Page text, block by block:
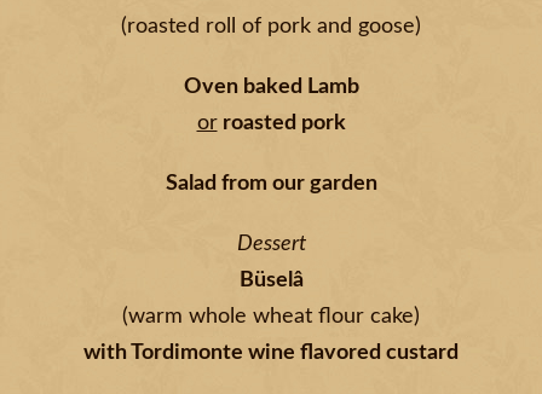
(roasted roll of pork and goose)
Oven baked Lamb
orroasted pork
Salad from our garden
Dessert
Büselâ
(warm whole wheat flour cake)
with Tordimonte wine flavored custard